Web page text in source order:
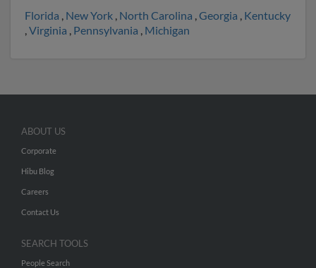
Florida , New York , North Carolina ,Georgia , Kentucky
,Virginia , Pennsylvania , Michigan
ABOUT US
Corporate
Hibu Blog
Careers
Contact Us
SEARCH TOOLS
People Search